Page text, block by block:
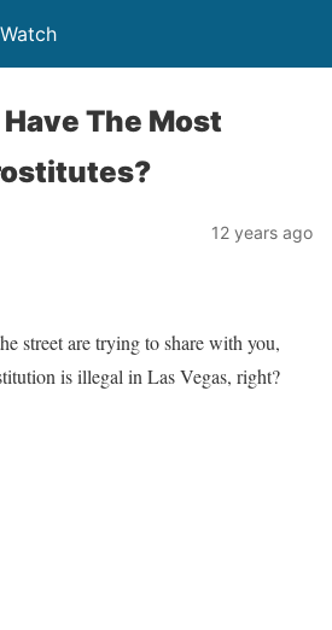
The Most
12 years ago
street are trying to share with you,
is illegal in Las Vegas, right?